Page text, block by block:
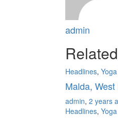
admin
Headlines,
Malda,
admin, 2 years
Headlines,